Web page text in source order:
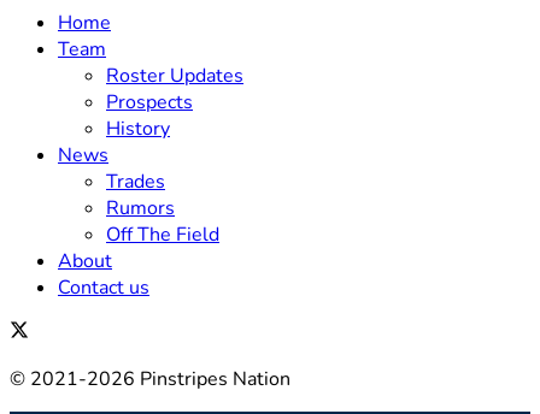
Home
Team
Roster Updates
Prospects
History
News
Trades
Rumors
Off The Field
About
Contact us
© 2021-2026 Pinstripes Nation